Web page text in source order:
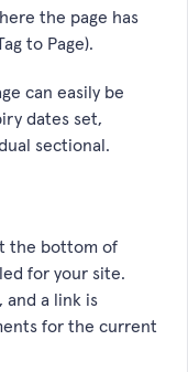
the page has
to Page).
can easily be
dates set,
sectional.
the bottom of
for your site.
and a link is
for the current